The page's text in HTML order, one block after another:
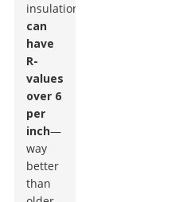
insulations
can
have
R-
values
over 6
per
inch—
way
better
than